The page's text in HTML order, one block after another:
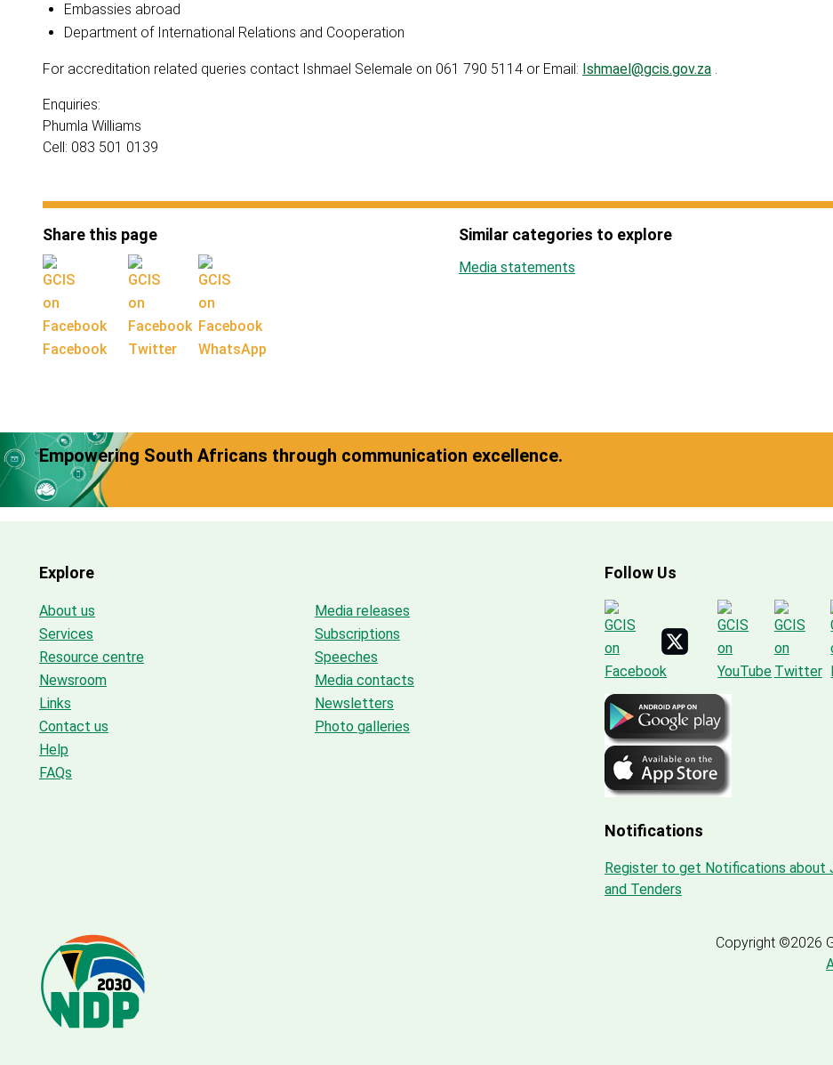
Embassies abroad
Department of International Relations and Cooperation
For accreditation related queries contact Ishmael Selemale on 061 790 5114 or Email: Ishmael@gcis.gov.za .
Enquiries:
Phumla Williams
Cell: 083 501 0139
Share this page
Facebook Twitter WhatsApp
Similar categories to explore
Media statements
Empowering South Africans through communication excellence.
Explore
About us
Services
Resource centre
Newsroom
Links
Contact us
Help
FAQs
Media releases
Subscriptions
Speeches
Media contacts
Newsletters
Photo galleries
Follow Us
Notifications
Register to get Notifications about
and Tenders
Copyright ©2026